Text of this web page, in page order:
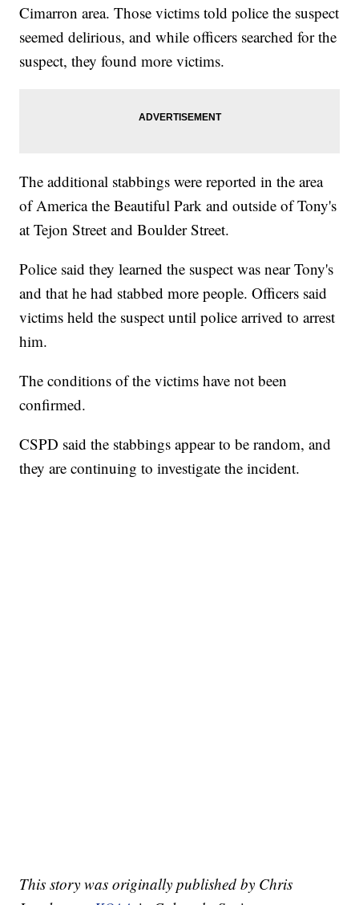
Cimarron area. Those victims told police the suspect
seemed delirious, and while officers searched for the
suspect, they found more victims.
The additional stabbings were reported in the area
of America the Beautiful Park and outside of Tony's
at Tejon Street and Boulder Street.
Police said they learned the suspect was near Tony's
and that he had stabbed more people. Officers said
victims held the suspect until police arrived to arrest
him.
The conditions of the victims have not been
confirmed.
CSPD said the stabbings appear to be random, and
they are continuing to investigate the incident.
This story was originally published by Chris